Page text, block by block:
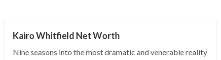
Kairo Whitfield Net Worth
Nine seasons into the most dramatic and venerable reality